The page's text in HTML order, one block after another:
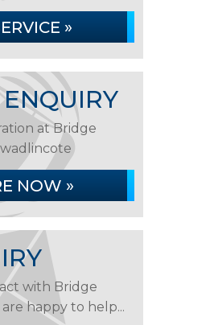
»
at Bridge
NOW »
with Bridge
are happy to help...